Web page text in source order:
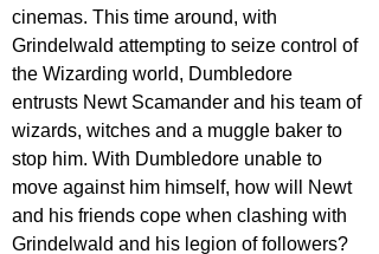
cinemas. This time around, with
Grindelwald attempting to seize control of
the Wizarding world, Dumbledore
entrusts Newt Scamander and his team of
wizards, witches and a muggle baker to
stop him. With Dumbledore unable to
move against him himself, how will Newt
and his friends cope when clashing with
Grindelwald and his legion of followers?